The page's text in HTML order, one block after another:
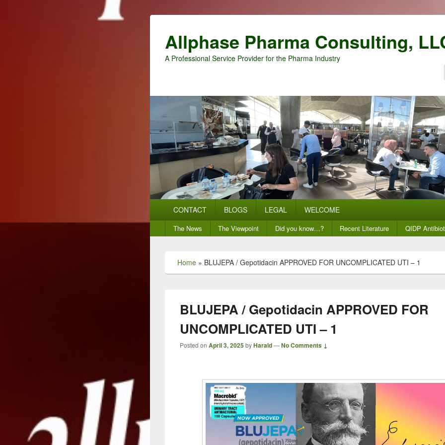
Allphase Pharma Consulting,
A Professional Service Provider for the Pharma Industry
CONTACT BLOGS LEGAL WELCOME
Secondary
menu
The News The Viewpoint Did you know…? Recent Literature QIDP
Home » BLUJEPA / Gepotidacin APPROVED FOR UNCOMPLICATED UTI – 1
BLUJEPA / Gepotidacin APPROVED FOR
UNCOMPLICATED UTI – 1
Posted on April 3, 2025byHarald—No Comments ↓